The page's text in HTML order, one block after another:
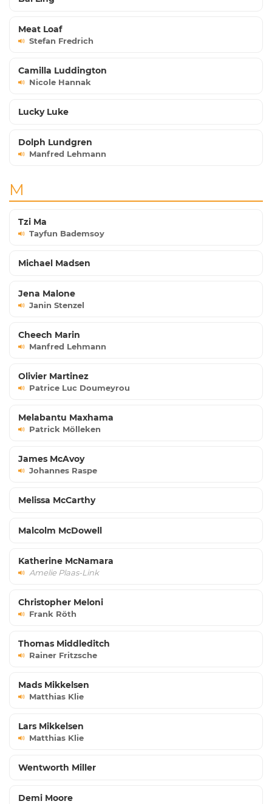
Meat Loaf
Stefan Fredrich
Camilla Luddington
Nicole Hannak
Lucky Luke
Dolph Lundgren
Manfred Lehmann
M
Tzi Ma
Tayfun Bademsoy
Michael Madsen
Jena Malone
Janin Stenzel
Cheech Marin
Manfred Lehmann
Olivier Martinez
Patrice Luc Doumeyrou
Melabantu Maxhama
Patrick Mölleken
James McAvoy
Johannes Raspe
Melissa McCarthy
Malcolm McDowell
Katherine McNamara
Amelie Plaas-Link
Christopher Meloni
Frank Röth
Thomas Middleditch
Rainer Fritzsche
Mads Mikkelsen
Matthias Klie
Lars Mikkelsen
Matthias Klie
Wentworth Miller
Demi Moore